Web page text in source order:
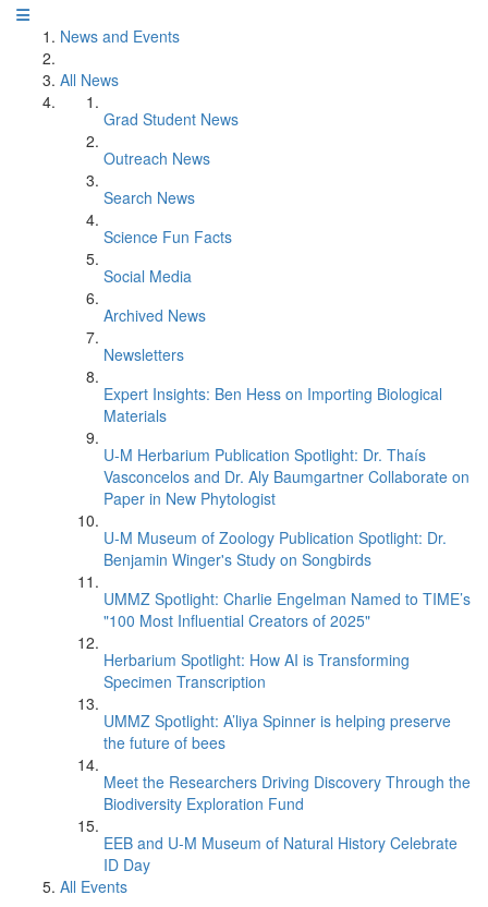
News and Events
All News
Grad Student News
Outreach News
Search News
Science Fun Facts
Social Media
Archived News
Newsletters
Expert Insights: Ben Hess on Importing Biological
Materials
U-M Herbarium Publication Spotlight: Dr. Thaís
Vasconcelos and Dr. Aly Baumgartner Collaborate on
Paper in New Phytologist
U-M Museum of Zoology Publication Spotlight: Dr.
Benjamin Winger's Study on Songbirds
UMMZ Spotlight: Charlie Engelman Named to TIME’s
"100 Most Influential Creators of 2025"
Herbarium Spotlight: How AI is Transforming
Specimen Transcription
UMMZ Spotlight: A’liya Spinner is helping preserve
the future of bees
Meet the Researchers Driving Discovery Through the
Biodiversity Exploration Fund
EEB and U-M Museum of Natural History Celebrate
ID Day
All Events